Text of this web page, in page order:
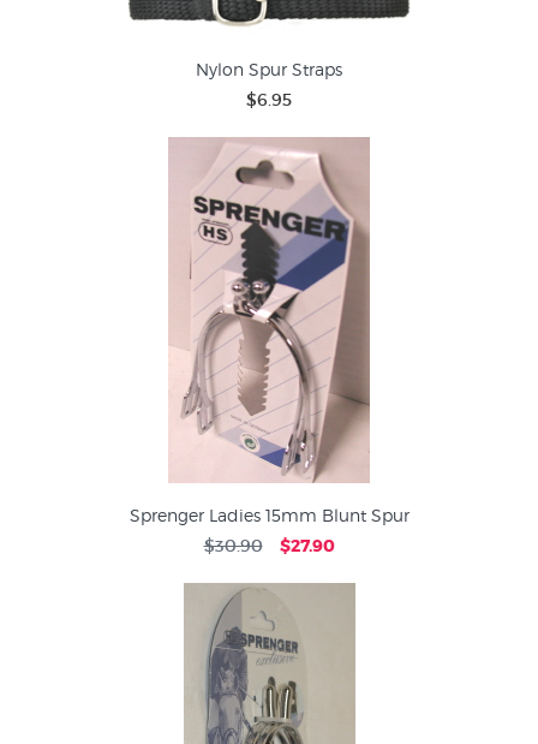
Nylon Spur Straps
$6.95
Sprenger Ladies 15mm Blunt Spur
$30.90 $27.90